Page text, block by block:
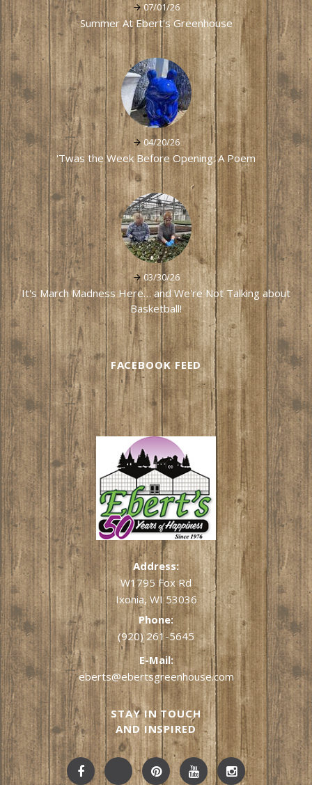
07/01/26
Summer At Ebert's Greenhouse
04/20/26
'Twas the Week Before Opening: A Poem
03/30/26
It's March Madness Here… and We're Not Talking about
Basketball!
FACEBOOK FEED
Address:
W1795 Fox Rd
Ixonia, WI 53036
Phone:
(920) 261-5645
E-Mail:
eberts@ebertsgreenhouse.com
STAY IN TOUCH
AND INSPIRED